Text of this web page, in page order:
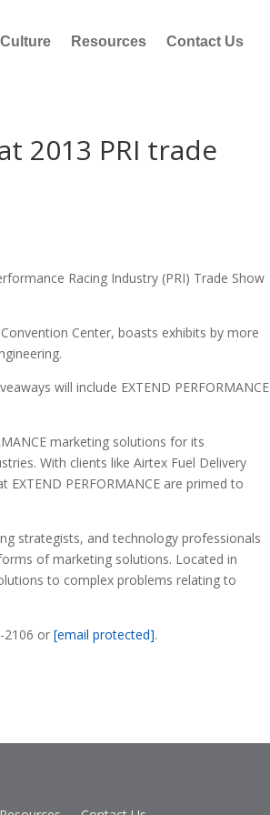
Culture Resources Contact Us
2013 PRI trade
Racing Industry (PRI) Trade Show
Center, boasts exhibits by more
will include EXTEND PERFORMANCE
marketing solutions for its
With clients like Airtex Fuel Delivery
PERFORMANCE are primed to
strategists, and technology professionals
of marketing solutions. Located in
to complex problems relating to
2106 or[email protected].